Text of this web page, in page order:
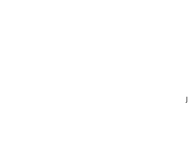
JD-1083 modular optical lens design